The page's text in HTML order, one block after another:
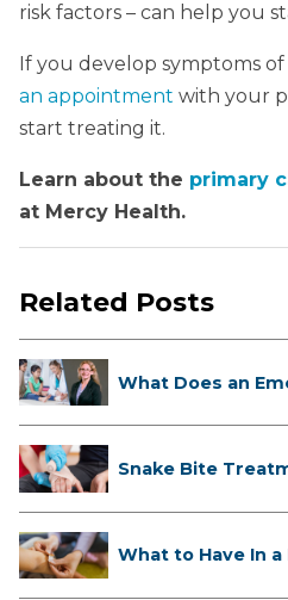
risk factors – can help you
If you develop symptoms of
an appointment with your
start treating it.
Learn about the primary
at Mercy Health.
Related Posts
What Does an
Snake Bite
What to Have In